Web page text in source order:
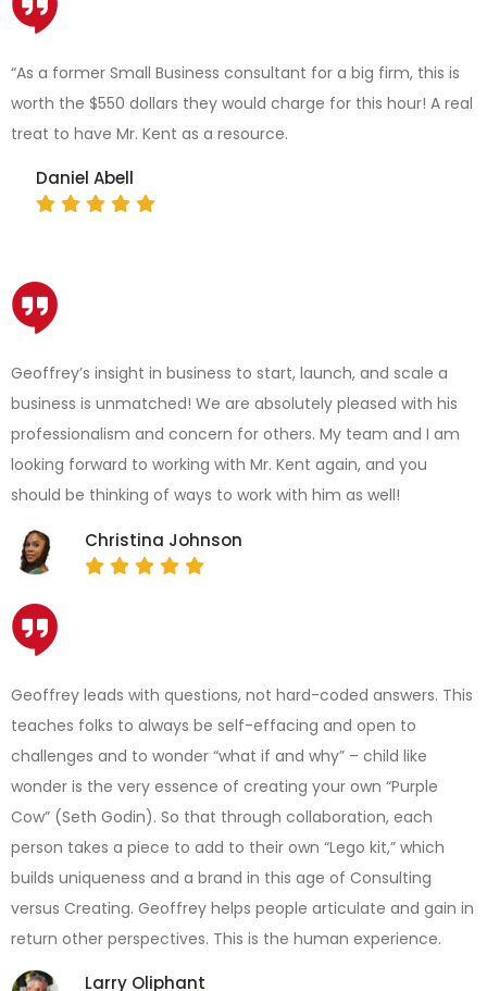
“As a former Small Business consultant for a big firm, this is
worth the $550 dollars they would charge for this hour! A real
treat to have Mr. Kent as a resource.
Daniel Abell
Geoffrey’s insight in business to start, launch, and scale a
business is unmatched! We are absolutely pleased with his
professionalism and concern for others. My team and I am
looking forward to working with Mr. Kent again, and you
should be thinking of ways to work with him as well!
Christina Johnson
Geoffrey leads with questions, not hard-coded answers. This
teaches folks to always be self-effacing and open to
challenges and to wonder “what if and why” – child like
wonder is the very essence of creating your own “Purple
Cow” (Seth Godin). So that through collaboration, each
person takes a piece to add to their own “Lego kit,” which
builds uniqueness and a brand in this age of Consulting
versus Creating. Geoffrey helps people articulate and gain in
return other perspectives. This is the human experience.
Larry Oliphant